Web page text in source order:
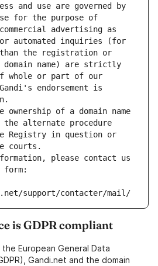
and use are governed by
for the purpose of
advertising as
automated inquiries (for
the registration or
name) are strictly
whole or part of our
endorsement is
of a domain name
the alternate procedure
Registry in question or
courts.
please contact us
support/contacter/mail/
is GDPR compliant
European General Data
Gandi.net and the domain